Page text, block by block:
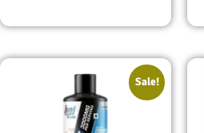
Sale!